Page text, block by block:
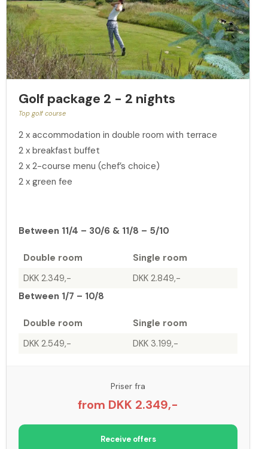
Golf package 2 - 2 nights
Top golf course
2 x accommodation in double room with terrace
2 x breakfast buffet
2 x 2-course menu (chef’s choice)
2 x green fee
Between 11/4 – 30/6 & 11/8 – 5/10
Double room
Single room
DKK 2.349,-
DKK 2.849,-
Between 1/7 – 10/8
Double room
Single room
DKK 2.549,-
DKK 3.199,-
Priser fra
from DKK 2.349,-
Receive offers